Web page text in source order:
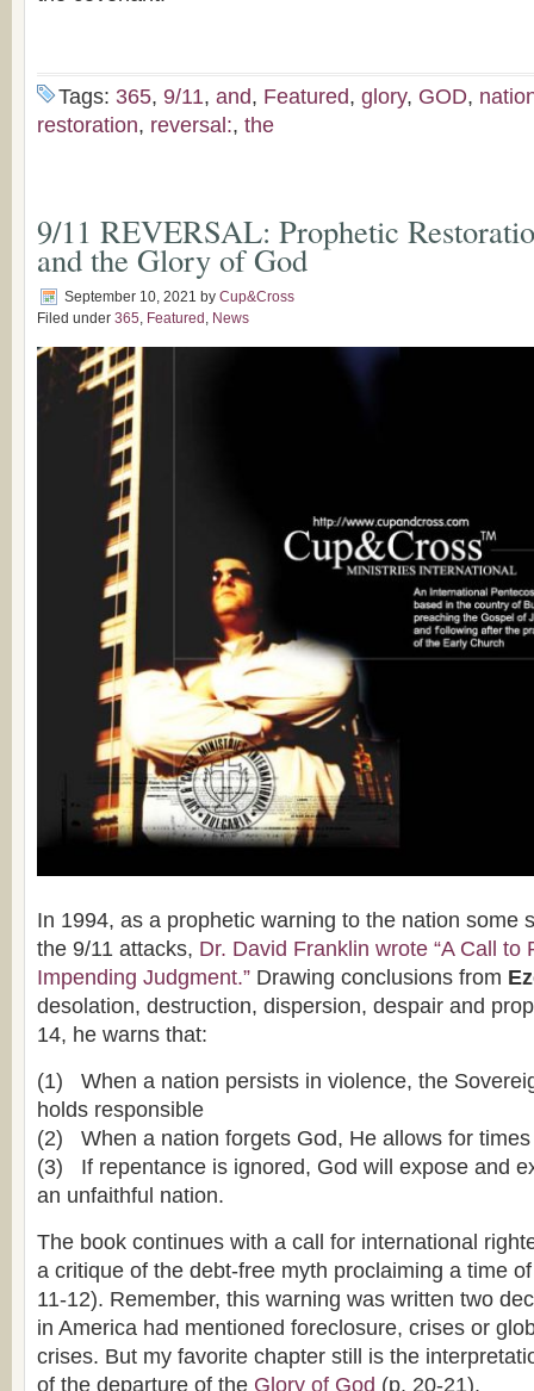
Tags: 365, 9/11, and, Featured, glory, GOD,
restoration, reversal:, the
9/11 REVERSAL: Prophetic
and the Glory of God
September 10, 2021 by Cup&Cross
Filed under 365, Featured , News
In 1994, as a prophetic warning to the nation some
the 9/11 attacks, Dr. David Franklin wrote “A Call to
Impending Judgment.” Drawing conclusions from
desolation, destruction, dispersion, despair and
14, he warns that:
(1) When a nation persists in violence, the
holds responsible
(2) When a nation forgets God, He allows for
(3) If repentance is ignored, God will expose and
an unfaithful nation.
The book continues with a call for international
a critique of the debt-free myth proclaiming a time
11-12). Remember, this warning was written two
in America had mentioned foreclosure, crises or
crises. But my favorite chapter still is the
of the departure of the Glory of God (p. 20-21).